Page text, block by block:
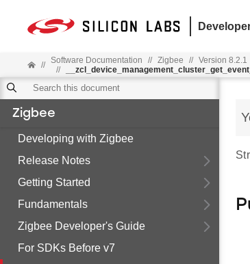
// Software Documentation // Zigbee // Version 8.2.1
//
Zigbee
Developing with Zigbee
Release Notes
Getting Started
Fundamentals
Zigbee Developer's Guide
For SDKs Before v7